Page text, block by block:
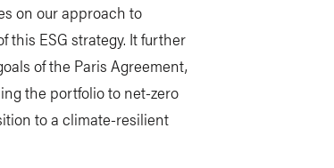
on our approach to
ESG strategy. It further
of the Paris Agreement,
the portfolio to net-zero
to a climate-resilient